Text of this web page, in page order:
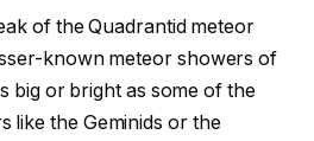
of the Quadrantid meteor
known meteor showers of
big or bright as some of the
like the Geminids or the